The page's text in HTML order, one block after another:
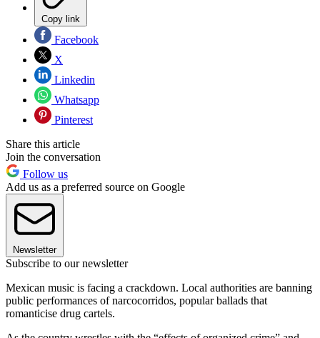
Copy link
Facebook
X
Linkedin
Whatsapp
Pinterest
Share this article
Join the conversation
Follow us
Add us as a preferred source on Google
Newsletter
Subscribe to our newsletter
Mexican music is facing a crackdown. Local authorities are banning
public performances of narcocorridos, popular ballads that
romanticise drug cartels.